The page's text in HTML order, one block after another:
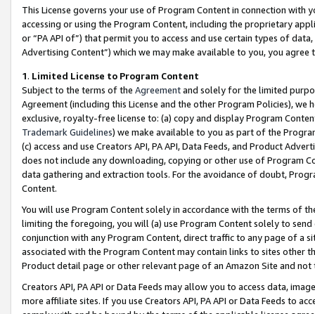
This License governs your use of Program Content in connection
accessing or using the Program Content, including the proprietary
or “PA API of”) that permit you to access and use certain types of
Advertising Content”) which we may make available to you, you agree
1. Limited License to Program Content
Subject to the terms of the Agreementand solely for the limited
Agreement (including this License and the other Program Policies),
exclusive, royalty-free license to: (a) copy and display Program
Trademark Guidelines) we make available to you as part of the
(c) access and use Creators API, PA API, Data Feeds, and Product
does not include any downloading, copying or other use of Program
data gathering and extraction tools. For the avoidance of doubt,
Content.
You will use Program Content solely in accordance with the terms of
limiting the foregoing, you will (a) use Program Content solely to
conjunction with any Program Content, direct traffic to any page of a
associated with the Program Content may contain links to sites other
Product detail page or other relevant page of an Amazon Site and not
Creators API, PA API or Data Feeds may allow you to access data,
more affiliate sites. If you use Creators API, PA API or Data Feeds to